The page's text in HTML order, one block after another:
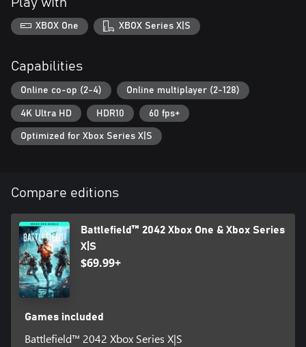
unexpected battles from Battlefield’s iconic past, present and
future, and Battlefield™ Hazard Zone; a tense, squad-focused
survival experience where every bullet, every skirmish, and every
This game includes optional in-game purchases of virtual
currency that can be used to acquire virtual in-game items.
CONDITIONS AND RESTRICTIONS APPLY. SEE
https://www.ea.com/games/battlefield/battlefield-
2042/disclaimers FOR DETAILS. NO WEAPON, MILITARY
XBOX One XBOX Series X|S
Capabilities
Online co-op (2-4) Online multiplayer (2-128)
4K Ultra HD HDR10 60 fps+
Optimized for Xbox Series X|S
Compare editions
Battlefield™ 2042 Xbox One & Xbox Series
X|S
$69.99+
Games included
Battlefield™ 2042 Xbox Series X|S